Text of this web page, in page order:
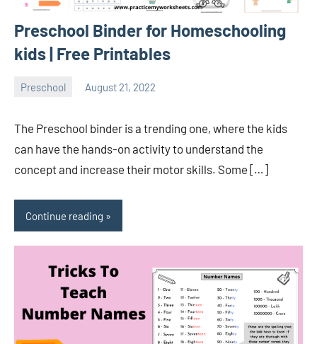
Preschool Binder for Homeschooling
kids | Free Printables
Preschool August 21, 2022
The Preschool binder is a trending one, where the kids
can have the hands-on activity to understand the
concept and increase their motor skills. Some […]
Continue reading